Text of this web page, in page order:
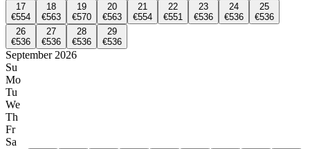
17
€554
18
€563
19
€570
20
€563
21
€554
22
€551
23
€536
24
€536
25
€536
26
€536
27
€536
28
€536
29
€536
September 2026
Su
Mo
Tu
We
Th
Fr
Sa